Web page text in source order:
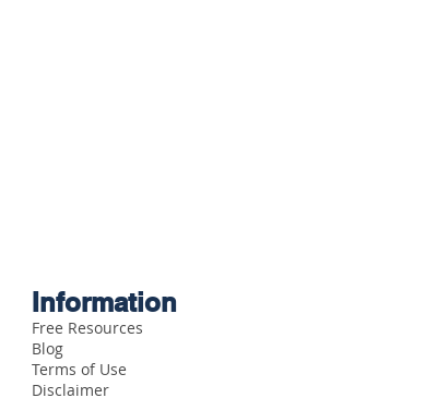
Information
Free Resources
Blog
Terms of Use
Disclaimer